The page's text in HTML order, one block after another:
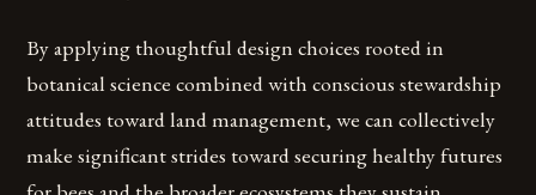
By applying thoughtful design choices rooted in
botanical science combined with conscious stewardship
attitudes toward land management, we can collectively
make significant strides toward securing healthy futures